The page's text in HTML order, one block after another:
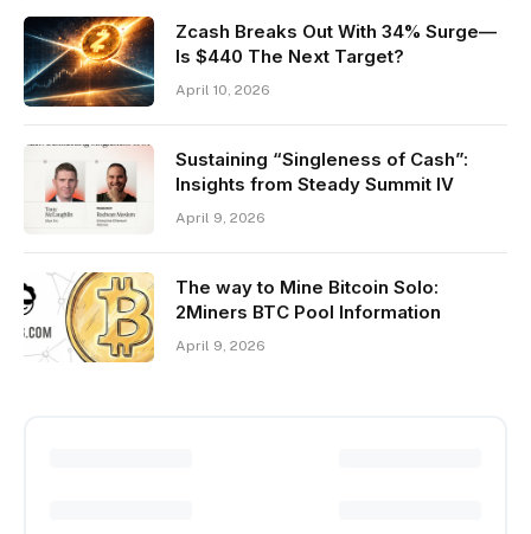
Zcash Breaks Out With 34% Surge—
Is $440 The Next Target?
April 10, 2026
Sustaining “Singleness of Cash”:
Insights from Steady Summit IV
April 9, 2026
The way to Mine Bitcoin Solo:
2Miners BTC Pool Information
April 9, 2026